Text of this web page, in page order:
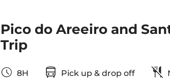
Pico do Areeiro and
Trip
8H Pick up & drop off